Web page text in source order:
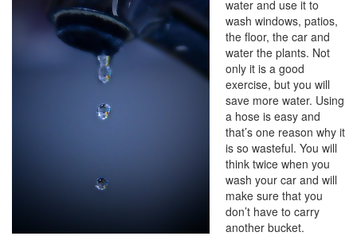
water and use it to
wash windows, patios,
the floor, the car and
water the plants. Not
only it is a good
exercise, but you will
save more water. Using
a hose is easy and
that’s one reason why it
is so wasteful. You will
think twice when you
wash your car and will
make sure that you
don’t have to carry
another bucket.